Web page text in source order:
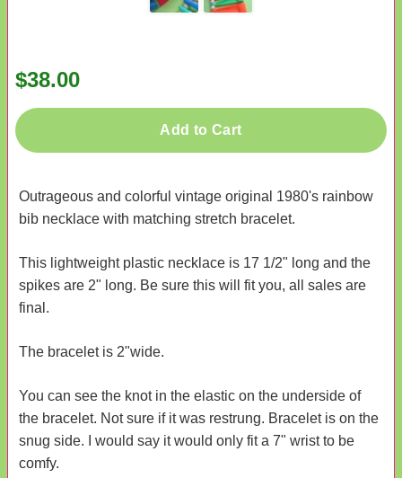
$38.00
Add to Cart
Outrageous and colorful vintage original 1980's rainbow
bib necklace with matching stretch bracelet.
This lightweight plastic necklace is 17 1/2" long and the
spikes are 2" long. Be sure this will fit you, all sales are
final.
The bracelet is 2"wide.
You can see the knot in the elastic on the underside of
the bracelet. Not sure if it was restrung. Bracelet is on the
snug side. I would say it would only fit a 7" wrist to be
comfy.